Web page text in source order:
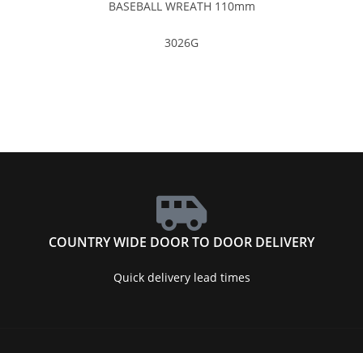
BASEBALL WREATH 110mm
3026G
COUNTRY WIDE DOOR TO DOOR DELIVERY
Quick delivery lead times